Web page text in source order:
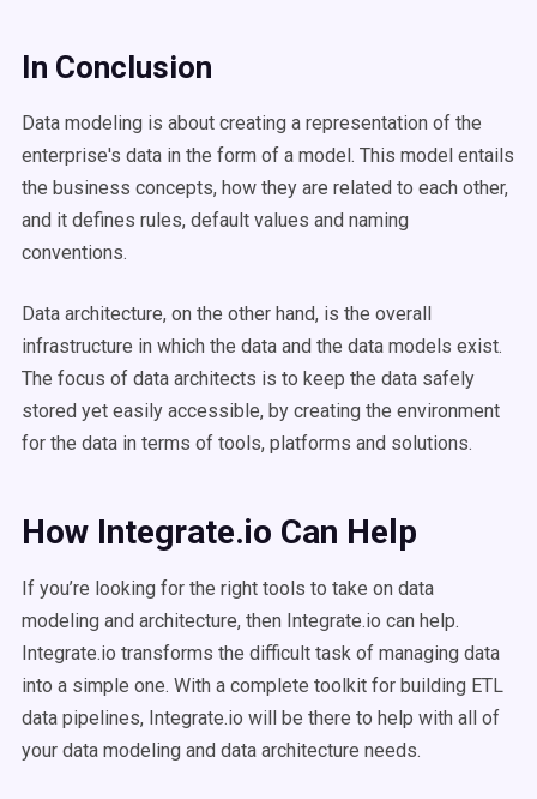
In Conclusion
Data modeling is about creating a representation of the
enterprise's data in the form of a model. This model entails
the business concepts, how they are related to each other,
and it defines rules, default values and naming
conventions.
Data architecture, on the other hand, is the overall
infrastructure in which the data and the data models exist.
The focus of data architects is to keep the data safely
stored yet easily accessible, by creating the environment
for the data in terms of tools, platforms and solutions.
How Integrate.io Can Help
If you’re looking for the right tools to take on data
modeling and architecture, then Integrate.io can help.
Integrate.io transforms the difficult task of managing data
into a simple one. With a complete toolkit for building ETL
data pipelines, Integrate.io will be there to help with all of
your data modeling and data architecture needs.